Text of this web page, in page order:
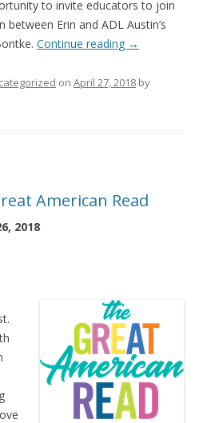
to invite educators to join
Erin and ADL Austin’s
Continue reading →
on April 27, 2018 by
American Read
2018